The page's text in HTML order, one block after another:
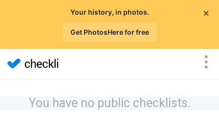
×
Your history, in photos.
Get PhotosHere for free
You have no public checklists.